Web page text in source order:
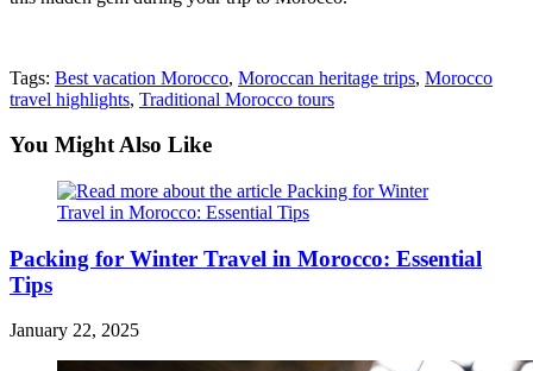
Tags: Best vacation Morocco, Moroccan heritage trips, Morocco
travel highlights, Traditional Morocco tours
You Might Also Like
Packing for Winter Travel in Morocco: Essential
Tips
January 22, 2025